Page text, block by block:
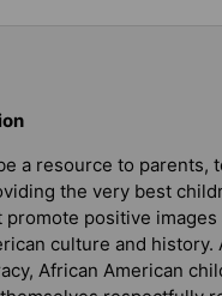
a resource to parents,
the very best
promote positive
culture and history.
African American